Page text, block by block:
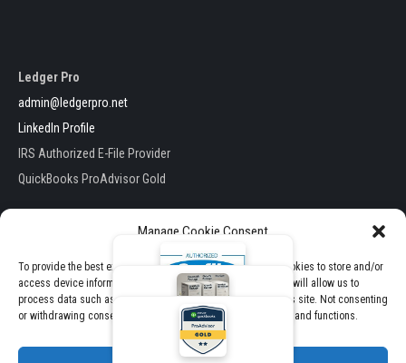
Manage Cookie Consent
To provide the best experiences, we use technologies like cookies to store and/or
access device information. Consenting to these technologies will allow us to
process data such as browsing behavior or unique IDs on this site. Not consenting
or withdrawing consent, may adversely affect certain features and functions.
Ledger Pro
admin@ledgerpro.net
LinkedIn Profile
IRS Authorized E-File Provider
QuickBooks ProAdvisor Gold
Ledger Pro . All Rights Reserved
Theme by TheClassicTemplate
E-File Packages
View Pricing & Packages